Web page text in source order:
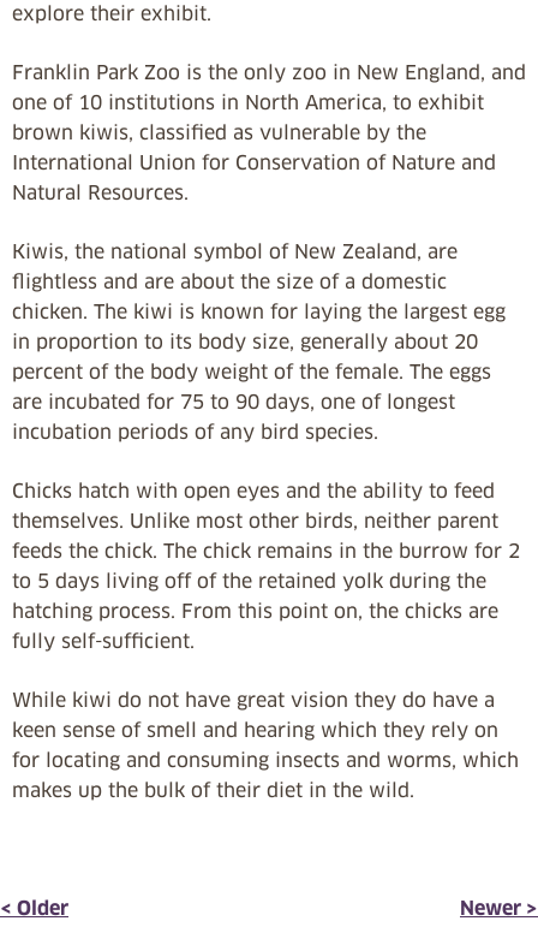
explore their exhibit.
Franklin Park Zoo is the only zoo in New England, and
one of 10 institutions in North America, to exhibit
brown kiwis, classified as vulnerable by the
International Union for Conservation of Nature and
Natural Resources.
Kiwis, the national symbol of New Zealand, are
flightless and are about the size of a domestic
chicken. The kiwi is known for laying the largest egg
in proportion to its body size, generally about 20
percent of the body weight of the female. The eggs
are incubated for 75 to 90 days, one of longest
incubation periods of any bird species.
Chicks hatch with open eyes and the ability to feed
themselves. Unlike most other birds, neither parent
feeds the chick. The chick remains in the burrow for 2
to 5 days living off of the retained yolk during the
hatching process. From this point on, the chicks are
fully self-sufficient.
While kiwi do not have great vision they do have a
keen sense of smell and hearing which they rely on
for locating and consuming insects and worms, which
makes up the bulk of their diet in the wild.
< Older Newer >